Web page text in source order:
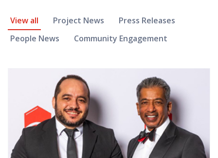
News Article Filter
View all Project News
Press Releases
People News
Community Engagement